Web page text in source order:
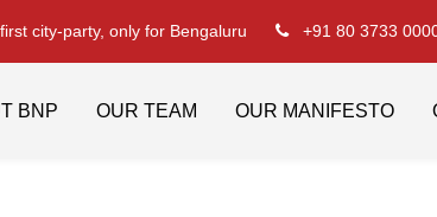
first city-party, only for Bengaluru +91 80 3733
BNP OUR TEAM OUR MANIFESTO